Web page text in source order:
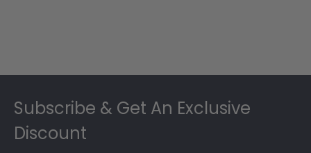
Subscribe & Get An Exclusive
Discount